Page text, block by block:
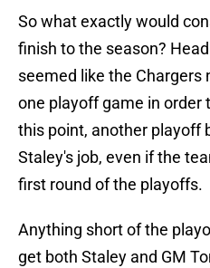
So what exactly would
finish to the season?
seemed like the Chargers
one playoff game in order
this point, another playoff
Staley's job, even if the
first round of the playoffs.
Anything short of the
get both Staley and GM